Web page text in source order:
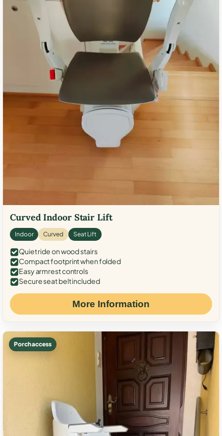
Curved Indoor Stair Lift
Indoor Curved Seat Lift
Quiet ride on wood stairs
Compact footprint when folded
Easy armrest controls
Secure seat belt included
More Information
Porch access